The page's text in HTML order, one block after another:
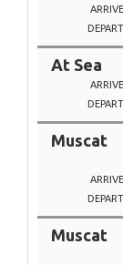
ARRIVE
DEPART
At Sea
ARRIVE
DEPART
Muscat
ARRIVE
DEPART
Muscat